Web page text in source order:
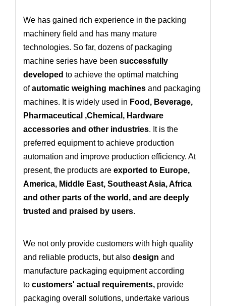
We has gained rich experience in the packing
machinery field and has many mature
technologies. So far, dozens of packaging
machine series have been successfully
developed to achieve the optimal matching
ofautomatic weighing machines and packaging
machines. It is widely used in Food, Beverage,
Pharmaceutical ,Chemical, Hardware
accessories and other industries. It is the
preferred equipment to achieve production
automation and improve production efficiency. At
present, the products are exported to Europe,
America, Middle East, Southeast Asia, Africa
and other parts of the world, and are deeply
trusted and praised by users.
We not only provide customers with high quality
and reliable products, but also design and
manufacture packaging equipment according
to customers' actual requirements, provide
packaging overall solutions, undertake various